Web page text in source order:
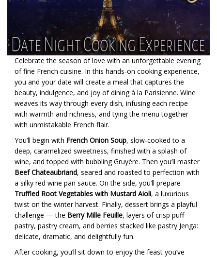
Celebrate the season of love with an unforgettable evening
of fine French cuisine. In this hands-on cooking experience,
you and your date will create a meal that captures the
beauty, indulgence, and joy of dining à la Parisienne. Wine
weaves its way through every dish, infusing each recipe
with warmth and richness, and tying the menu together
with unmistakable French flair.
You’ll begin with French Onion Soup, slow-cooked to a
deep, caramelized sweetness, finished with a splash of
wine, and topped with bubbling Gruyère. Then you’ll master
Beef Chateaubriand, seared and roasted to perfection with
a silky red wine pan sauce. On the side, you’ll prepare
Truffled Root Vegetables with Mustard Aioli, a luxurious
twist on the winter harvest. Finally, dessert brings a playful
challenge — the Berry Mille Feuille, layers of crisp puff
pastry, pastry cream, and berries stacked like pastry Jenga:
delicate, dramatic, and delightfully fun.
After cooking, you’ll sit down to enjoy the feast you’ve